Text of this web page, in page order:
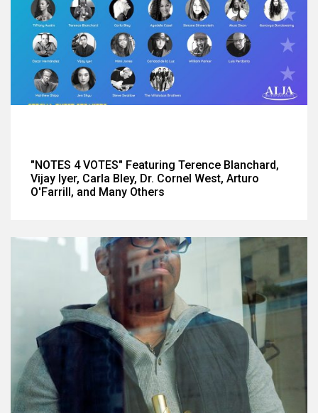
"NOTES 4 VOTES" Featuring Terence Blanchard,
Vijay Iyer, Carla Bley, Dr. Cornel West, Arturo
O'Farrill, and Many Others